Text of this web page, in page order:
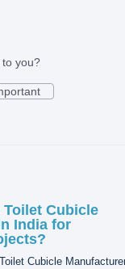
to you?
Toilet Cubicle
India for
Cubicle